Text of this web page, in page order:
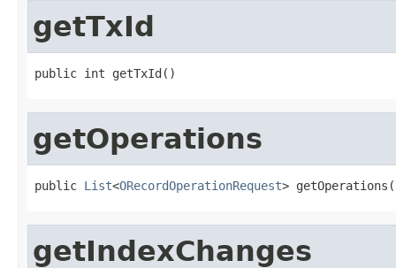
getTxId
public int getTxId()
getOperations
public List<ORecordOperationRequest>
getIndexChanges